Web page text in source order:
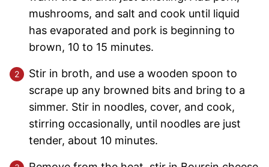
mushrooms, and salt and cook until liquid
has evaporated and pork is beginning to
brown, 10 to 15 minutes.
Stir in broth, and use a wooden spoon to
scrape up any browned bits and bring to a
simmer. Stir in noodles, cover, and cook,
stirring occasionally, until noodles are just
tender, about 10 minutes.